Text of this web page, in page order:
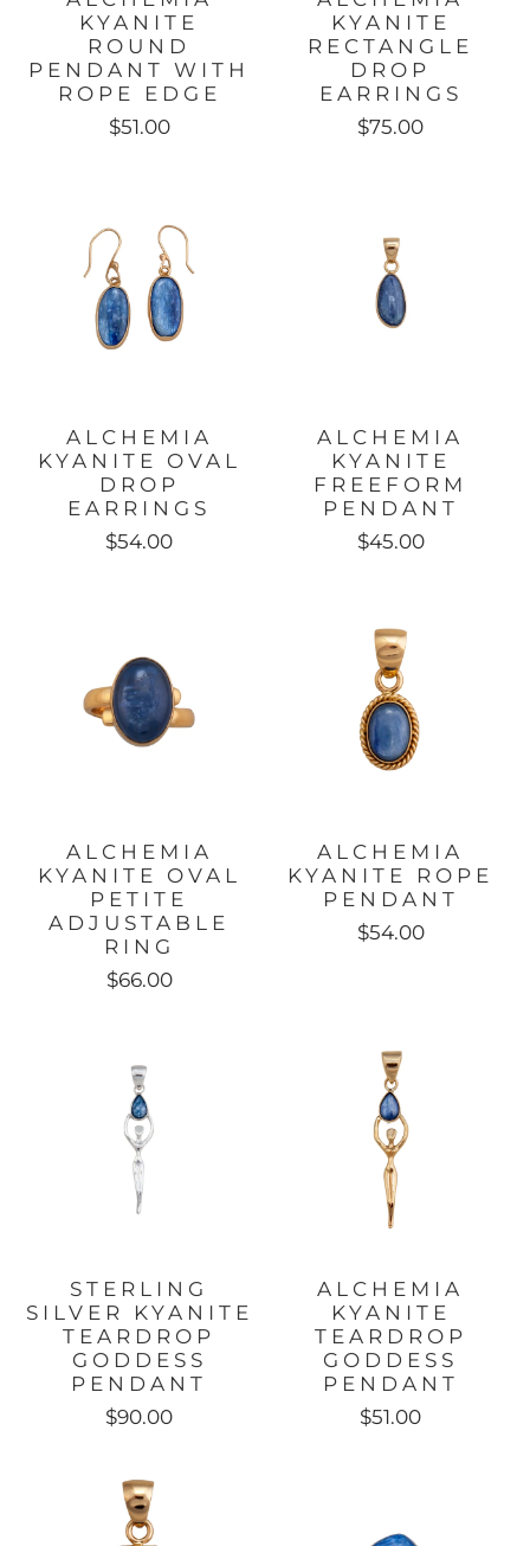
KYANITE
ROUND
PENDANT WITH
ROPE EDGE
$51.00
KYANITE
RECTANGLE
DROP
EARRINGS
$75.00
ALCHEMIA
KYANITE OVAL
DROP
EARRINGS
$54.00
ALCHEMIA
KYANITE
FREEFORM
PENDANT
$45.00
ALCHEMIA
KYANITE OVAL
PETITE
ADJUSTABLE
RING
$66.00
ALCHEMIA
KYANITE ROPE
PENDANT
$54.00
STERLING
SILVER KYANITE
TEARDROP
GODDESS
PENDANT
$90.00
ALCHEMIA
KYANITE
TEARDROP
GODDESS
PENDANT
$51.00